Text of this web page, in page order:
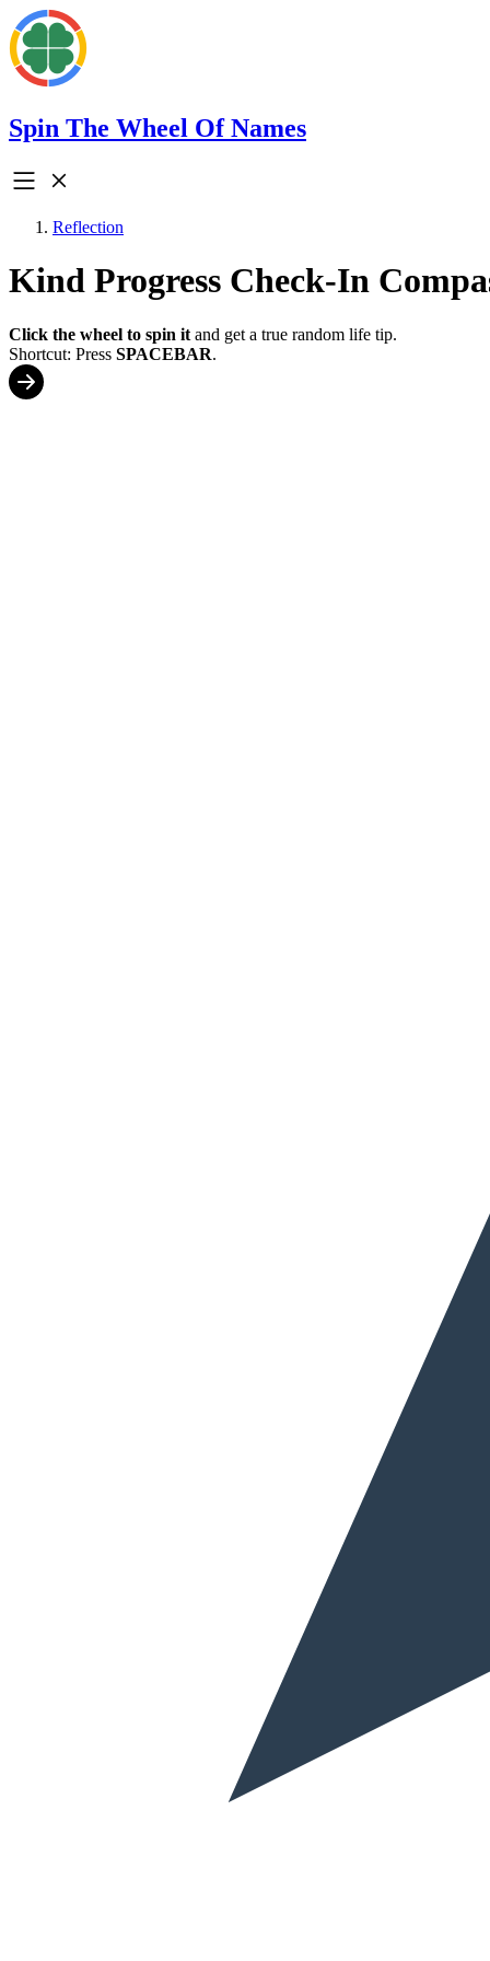
Spin The Wheel Of Names
Reflection
Kind Progress Check-In
Click the wheel to spin it and get a true random life tip.
Shortcut: Press SPACEBAR.